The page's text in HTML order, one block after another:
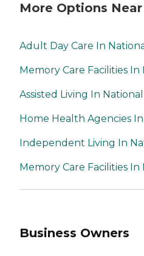
More Options
Adult Day Care In
Memory Care Facilities In
Assisted Living In
Home Health Agencies
Independent Living In
Memory Care Facilities
Business Owners